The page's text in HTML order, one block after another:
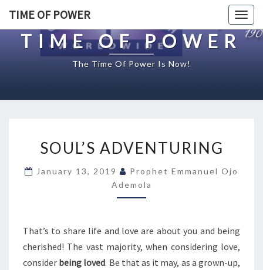
TIME OF POWER
TIME OF POWER
The Time Of Power Is Now!
O
L
’
S
V
E
N
SOUL’S ADVENTURING
January 13, 2019
Prophet Emmanuel Ojo
Ademola
That’s to share life and love are about you and being
cherished! The vast majority, when considering love,
consider being loved. Be that as it may, as a grown-up,